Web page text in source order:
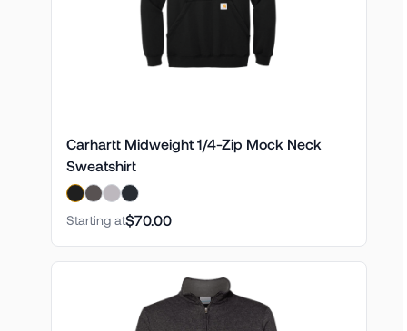
Carhartt Midweight 1/4-Zip Mock Neck
Sweatshirt
Starting at$70.00